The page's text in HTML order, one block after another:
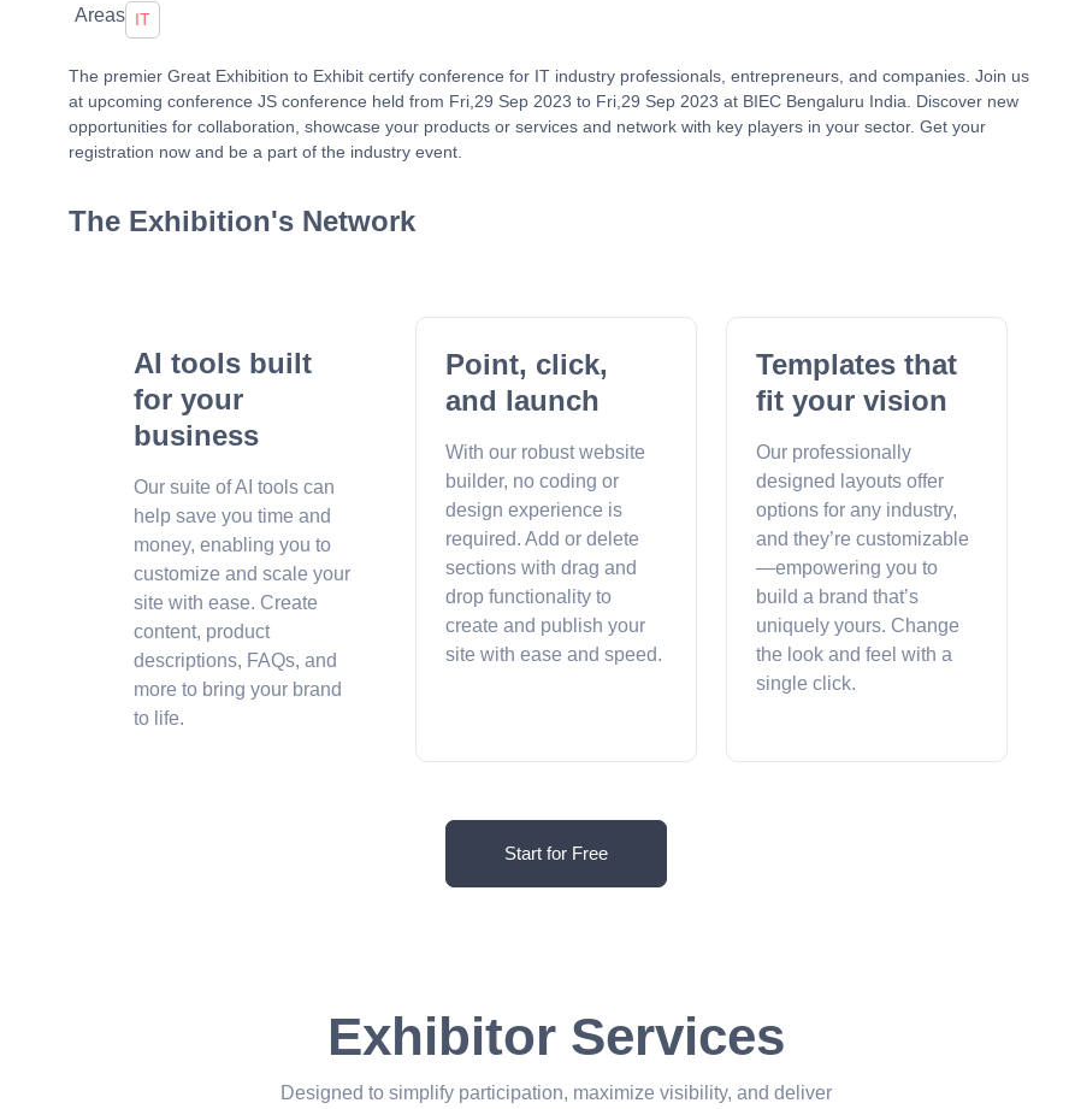
Areas IT
The premier Great Exhibition to Exhibit certify conference for IT industry professionals, entrepreneurs, and companies. Join us
at upcoming conference JS conference held from Fri,29 Sep 2023 to Fri,29 Sep 2023 at BIEC Bengaluru India. Discover new
opportunities for collaboration, showcase your products or services and network with key players in your sector. Get your
registration now and be a part of the industry event.
The Exhibition's Network
AI tools built
for your
business
Our suite of AI tools can
help save you time and
money, enabling you to
customize and scale your
site with ease. Create
content, product
descriptions, FAQs, and
more to bring your brand
to life.
Point, click,
and launch
With our robust website
builder, no coding or
design experience is
required. Add or delete
sections with drag and
drop functionality to
create and publish your
site with ease and speed.
Templates that
fit your vision
Our professionally
designed layouts offer
options for any industry,
and they’re customizable
—empowering you to
build a brand that’s
uniquely yours. Change
the look and feel with a
single click.
Start for Free
Exhibitor Services
Designed to simplify participation, maximize visibility, and deliver